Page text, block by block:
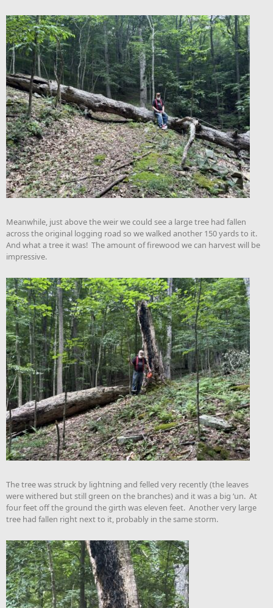
Meanwhile, just above the weir we could see a large tree had fallen
across the original logging road so we walked another 150 yards to it.
And what a tree it was! The amount of firewood we can harvest will be
impressive.
The tree was struck by lightning and felled very recently (the leaves
were withered but still green on the branches) and it was a big ‘un. At
four feet off the ground the girth was eleven feet. Another very large
tree had fallen right next to it, probably in the same storm.